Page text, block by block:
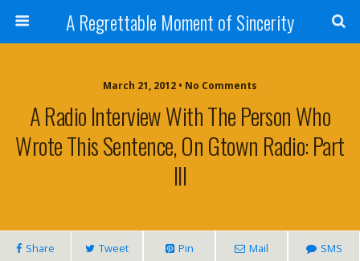
A Regrettable Moment of Sincerity
March 21, 2012 • No Comments
A Radio Interview With The Person Who
Wrote This Sentence, On Gtown Radio: Part
III
Share Tweet Pin Mail SMS